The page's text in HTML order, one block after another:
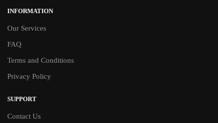
INFORMATION
Our Services
FAQ
Terms and Conditions
Privacy Policy
SUPPORT
Contact Us